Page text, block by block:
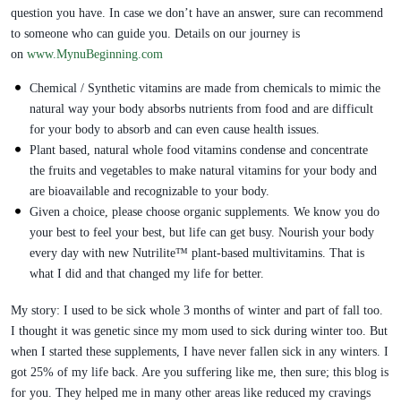
question you have. In case we don’t have an answer, sure can recommend
to someone who can guide you. Details on our journey is
on www.MynuBeginning.com
Chemical / Synthetic vitamins are made from chemicals to mimic the
natural way your body absorbs nutrients from food and are difficult
for your body to absorb and can even cause health issues.
Plant based, natural whole food vitamins condense and concentrate
the fruits and vegetables to make natural vitamins for your body and
are bioavailable and recognizable to your body.
Given a choice, please choose organic supplements. We know you do
your best to feel your best, but life can get busy. Nourish your body
every day with new Nutrilite™ plant-based multivitamins. That is
what I did and that changed my life for better.
My story: I used to be sick whole 3 months of winter and part of fall too.
I thought it was genetic since my mom used to sick during winter too. But
when I started these supplements, I have never fallen sick in any winters. I
got 25% of my life back. Are you suffering like me, then sure; this blog is
for you. They helped me in many other areas like reduced my cravings